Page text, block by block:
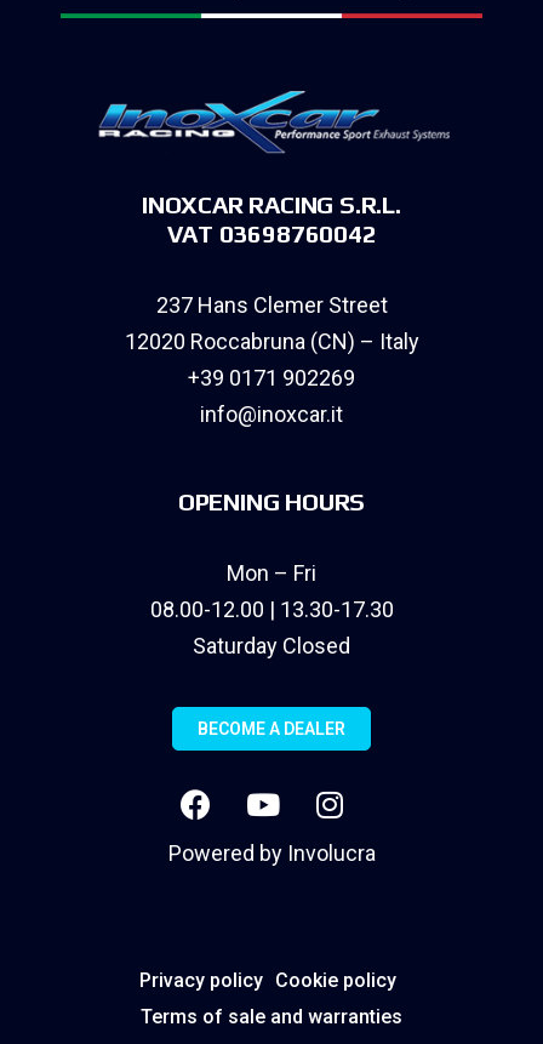
INOXCAR RACING S.R.L.
VAT 03698760042
237 Hans Clemer Street
12020 Roccabruna (CN) – Italy
+39 0171 902269
info@inoxcar.it
OPENING HOURS
Mon – Fri
08.00-12.00 | 13.30-17.30
Saturday Closed
BECOME A DEALER
Powered by Involucra
Privacy policy Cookie policy
Terms of sale and warranties